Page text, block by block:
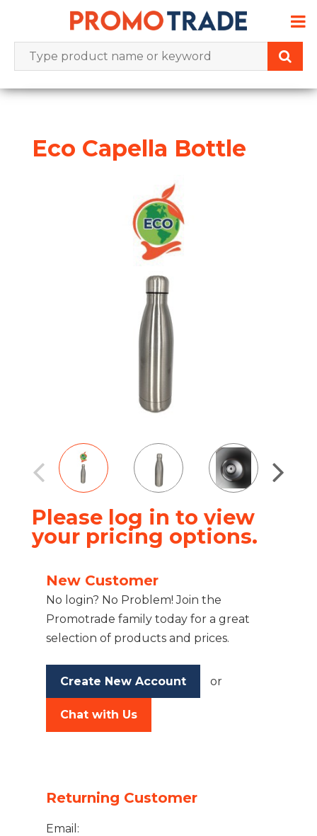
content
Eco Capella Bottle
Please log in to view
your pricing options.
New Customer
No login? No Problem! Join the
Promotrade family today for a great
selection of products and prices.
Create New Account or
Chat with Us
Returning Customer
Email: